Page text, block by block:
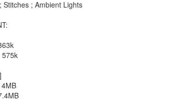
Stitches ; Ambient Lights
575k